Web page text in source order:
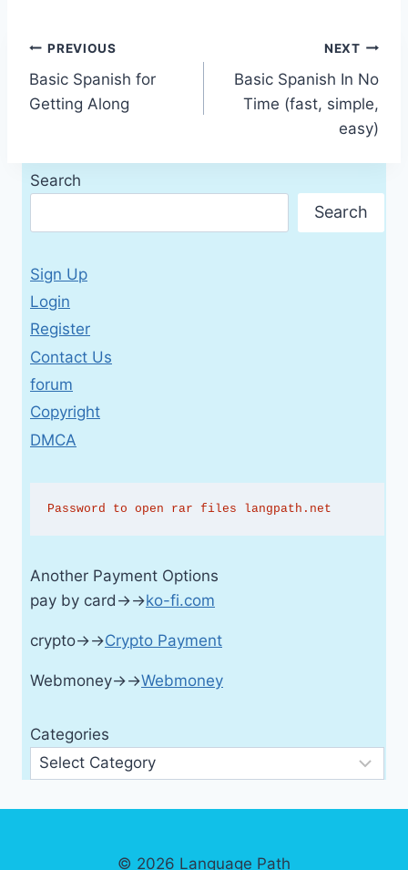
Post
navigation
PREVIOUS
Basic Spanish for
Getting Along
NEXT
Basic Spanish In No
Time (fast, simple,
easy)
Search
Search
Sign Up
Login
Register
Contact Us
forum
Copyright
DMCA
Password to open rar files langpath.net
Another Payment Options
pay by card→→ko-fi.com
crypto→→Crypto Payment
Webmoney→→Webmoney
Categories
© 2026 Language Path